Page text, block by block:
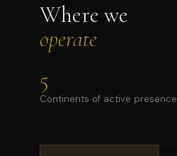
Where we
operate
5
Continents of active presence